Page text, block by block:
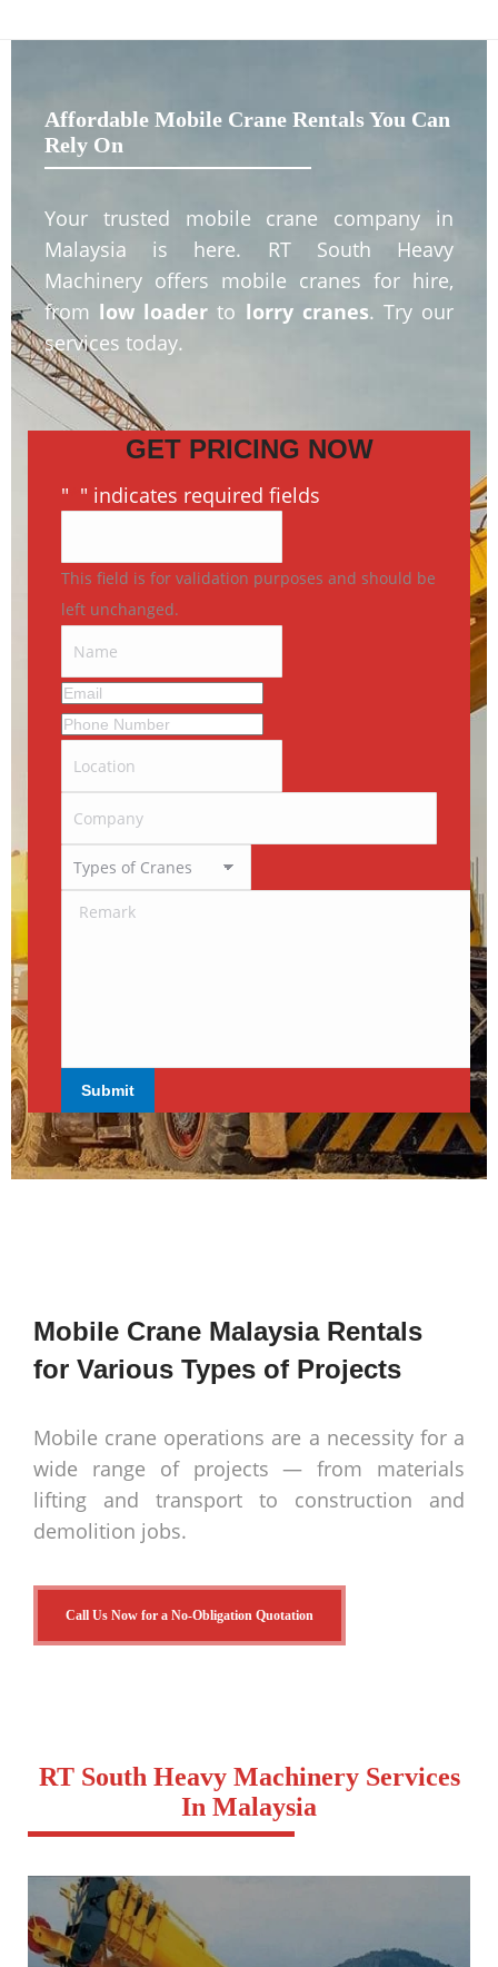
Affordable Mobile Crane Rentals You Can
Rely On
Your trusted mobile crane company in
Malaysia is here. RT South Heavy
Machinery offers mobile cranes for hire,
from low loader to lorry cranes. Try our
services today.
GET PRICING NOW
" " indicates required fields
This field is for validation purposes and should be
left unchanged.
Mobile Crane Malaysia Rentals
for Various Types of Projects
Mobile crane operations are a necessity for a
wide range of projects — from materials
lifting and transport to construction and
demolition jobs.
Call Us Now for a No-Obligation Quotation
RT South Heavy Machinery Services
In Malaysia